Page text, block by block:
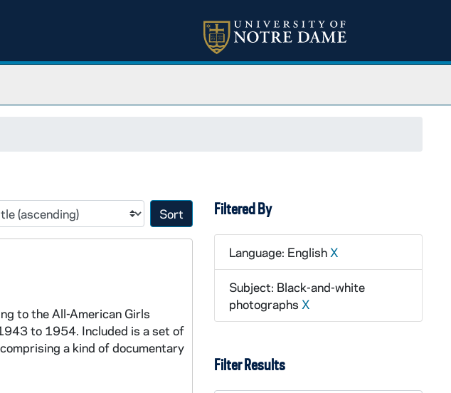
Sort by:
to the All-American Girls
to 1954. Included is a set of
a kind of documentary
Filtered By
Language: English X
Subject: Black-and-white
photographs X
Filter Results